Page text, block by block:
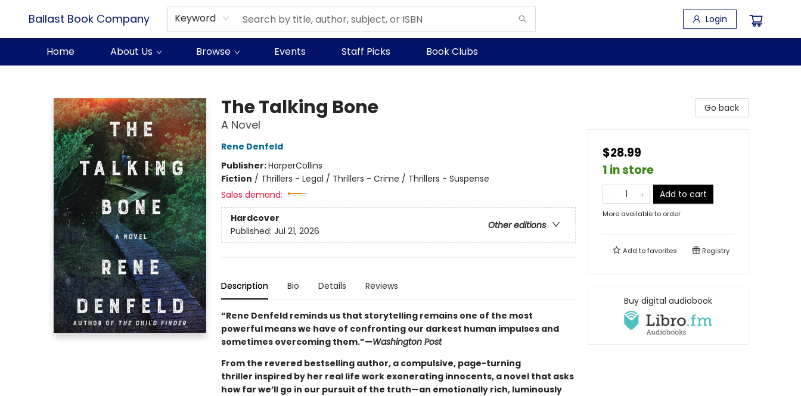
Ballast Book Company Keyword Login
Home About Us Browse Events Staff Picks Book Clubs
The Talking Bone
A Novel
Rene Denfeld
Publisher:HarperCollins
Fiction / Thrillers - Legal / Thrillers - Crime / Thrillers - Suspense
Sales demand:
Hardcover
Other editions
Published: Jul 21, 2026
Description Bio Details Reviews
“Rene Denfeld reminds us that storytelling remains one of the most
powerful means we have of confronting our darkest human impulses and
sometimes overcoming them.”—Washington Post
From the revered bestselling author, a compulsive, page-turning
thriller inspired by her real life work exonerating innocents, a novel that asks
how far we’ll go in our pursuit of the truth—an emotionally rich, luminously
Go back
$28.99
1 in store
Add to cart
More available to order
Add tofavorites Registry
Buy digital audiobook